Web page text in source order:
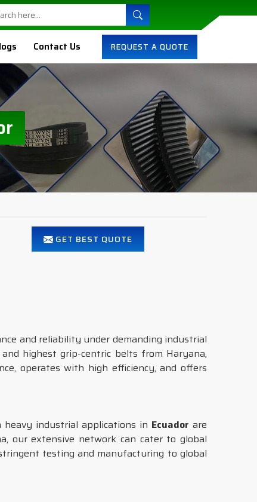
Contact Us REQUEST A QUOTE
GET BEST QUOTE
and reliability under demanding industrial
highest grip-centric belts from Haryana,
operates with high efficiency, and offers
industrial applications in Ecuador are
our extensive network can cater to global
testing and manufacturing to global